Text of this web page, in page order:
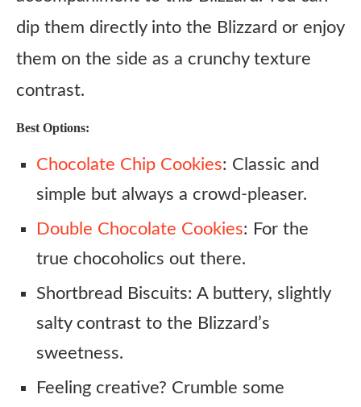
dip them directly into the Blizzard or enjoy
them on the side as a crunchy texture
contrast.
Best Options:
Chocolate Chip Cookies: Classic and
simple but always a crowd-pleaser.
Double Chocolate Cookies: For the
true chocoholics out there.
Shortbread Biscuits: A buttery, slightly
salty contrast to the Blizzard’s
sweetness.
Feeling creative? Crumble some